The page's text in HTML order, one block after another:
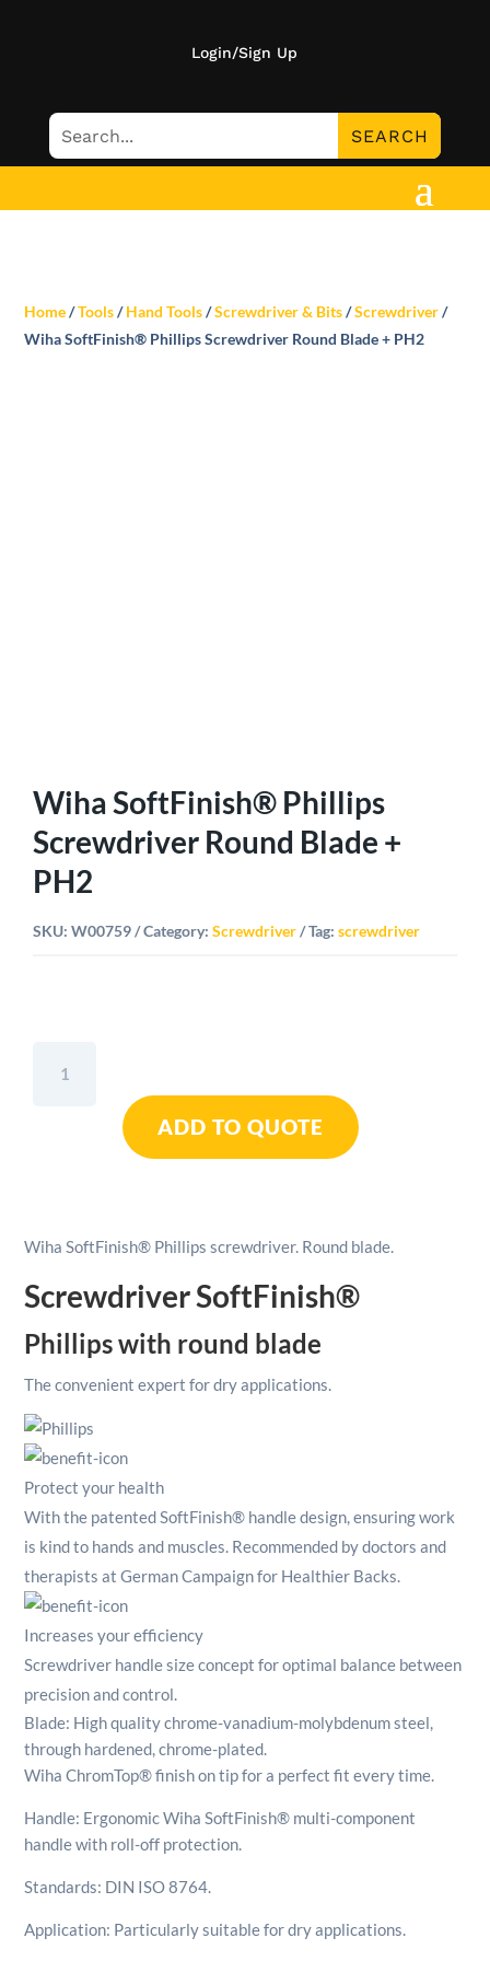
Login/Sign Up
Home/Tools/Hand Tools/Screwdriver & Bits/Screwdriver/
Wiha SoftFinish® Phillips Screwdriver Round Blade + PH2
Wiha SoftFinish® Phillips
Screwdriver Round Blade +
PH2
SKU:W00759 Category:Screwdriver Tag:screwdriver
SoftFinish®
quantity
ADD TO QUOTE
Wiha SoftFinish® Phillips screwdriver. Round blade.
Screwdriver SoftFinish®
Phillips with round blade
The convenient expert for dry applications.
Protect your health
With the patented SoftFinish® handle design, ensuring work
is kind to hands and muscles. Recommended by doctors and
therapists at German Campaign for Healthier Backs.
Increases your efficiency
Screwdriver handle size concept for optimal balance between
precision and control.
Blade: High quality chrome-vanadium-molybdenum steel,
through hardened, chrome-plated.
Wiha ChromTop® finish on tip for a perfect fit every time.
Handle: Ergonomic Wiha SoftFinish® multi-component
handle with roll-off protection.
Standards: DIN ISO 8764.
Application: Particularly suitable for dry applications.